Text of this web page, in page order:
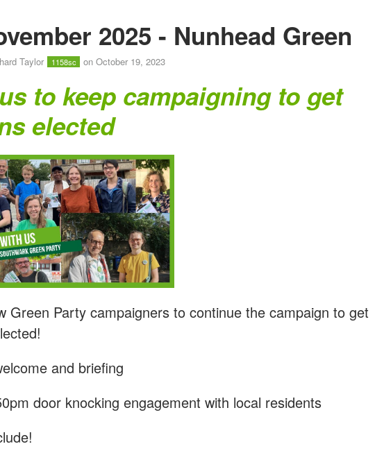
2025 - Nunhead Green
Taylor 1158sc on October 19, 2023
to keep campaigning to get
elected
Green Party campaigners to continue the campaign to get
and briefing
door knocking engagement with local residents